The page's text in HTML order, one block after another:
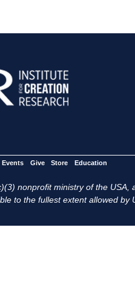
Events Give Store Education
nonprofit ministry of the USA,
to the fullest extent allowed by